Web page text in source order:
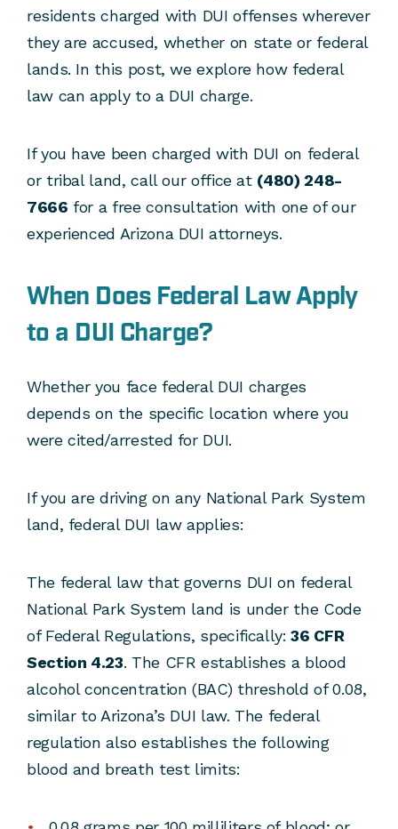
residents charged with DUI offenses wherever
they are accused, whether on state or federal
lands. In this post, we explore how federal
law can apply to a DUI charge.
If you have been charged with DUI on federal
or tribal land, call our office at (480) 248-
7666 for a free consultation with one of our
experienced Arizona DUI attorneys.
When Does Federal Law Apply
to a DUI Charge?
Whether you face federal DUI charges
depends on the specific location where you
were cited/arrested for DUI.
If you are driving on any National Park System
land, federal DUI law applies:
The federal law that governs DUI on federal
National Park System land is under the Code
of Federal Regulations, specifically: 36 CFR
Section 4.23. The CFR establishes a blood
alcohol concentration (BAC) threshold of 0.08,
similar to Arizona’s DUI law. The federal
regulation also establishes the following
blood and breath test limits: